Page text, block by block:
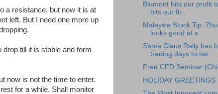
a resistance. but now it is at
left. But I need one more up
till it is stable and form
now is not the time to enter.
for a while. Shall monitor
Blumont hits our profit
hits our fir...
Malaysia Stock Tip:
looks good at s...
Santa Claus Rally has
trading days to tak...
Free CFD Seminar
HOLIDAY GREETINGS